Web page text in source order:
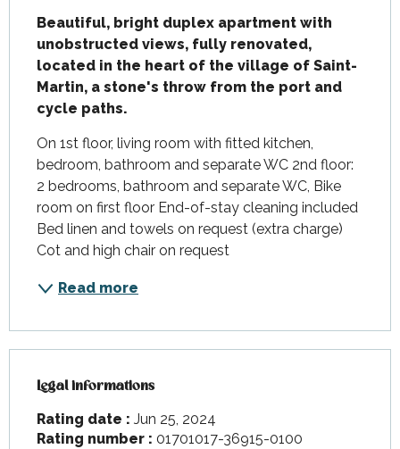
Beautiful, bright duplex apartment with
unobstructed views, fully renovated,
located in the heart of the village of Saint-
Martin, a stone's throw from the port and
cycle paths.
On 1st floor, living room with fitted kitchen,
bedroom, bathroom and separate WC 2nd floor:
2 bedrooms, bathroom and separate WC, Bike
room on first floor End-of-stay cleaning included
Bed linen and towels on request (extra charge)
Cot and high chair on request
Read more
Legal informations
Legal informations
Rating date : Jun 25, 2024
Rating number : 01701017-36915-0100